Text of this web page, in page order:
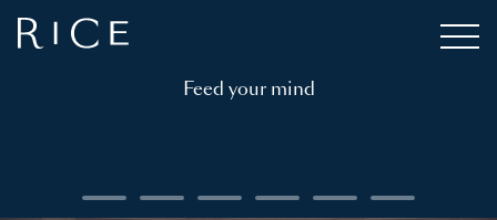
Feed your mind